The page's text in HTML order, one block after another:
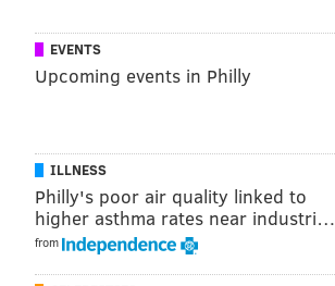
EVENTS
Upcoming events in Philly
ILLNESS
Philly's poor air quality linked to
higher asthma rates near industri…
from